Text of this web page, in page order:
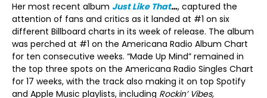
Her most recent album Just Like That…, captured the
attention of fans and critics as it landed at #1 on six
different Billboard charts in its week of release. The album
was perched at #1 on the Americana Radio Album Chart
for ten consecutive weeks. “Made Up Mind” remained in
the top three spots on the Americana Radio Singles Chart
for 17 weeks, with the track also making it on top Spotify
and Apple Music playlists, including Rockin’ Vibes,